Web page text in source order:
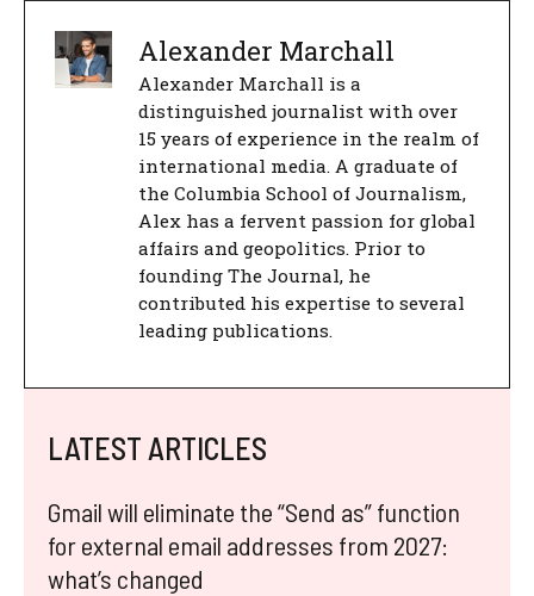
Alexander Marchall
Alexander Marchall is a
distinguished journalist with over
15 years of experience in the realm of
international media. A graduate of
the Columbia School of Journalism,
Alex has a fervent passion for global
affairs and geopolitics. Prior to
founding The Journal, he
contributed his expertise to several
leading publications.
LATEST ARTICLES
Gmail will eliminate the “Send as” function
for external email addresses from 2027:
what’s changed